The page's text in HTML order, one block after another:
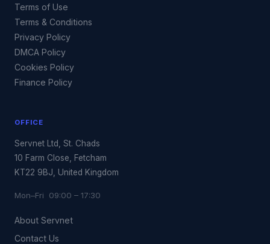
Terms of Use
Terms & Conditions
Privacy Policy
DMCA Policy
Cookies Policy
Finance Policy
OFFICE
Servnet Ltd, St. Chads
10 Farm Close, Fetcham
KT22 9BJ, United Kingdom
Mon–Fri 09:00 – 17:30
About Servnet
Contact Us